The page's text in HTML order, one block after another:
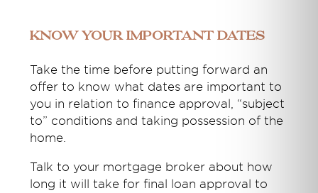
Know your important dates
Take the time before putting forward an
offer to know what dates are important to
you in relation to finance approval, “subject
to” conditions and taking possession of the
home.
Talk to your mortgage broker about how
long it will take for final loan approval to